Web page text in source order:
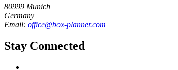
80999 Munich
Germany
Email: office@box-planner.com
Stay Connected